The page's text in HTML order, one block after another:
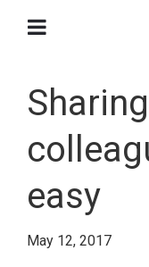
easy
May 12, 2017